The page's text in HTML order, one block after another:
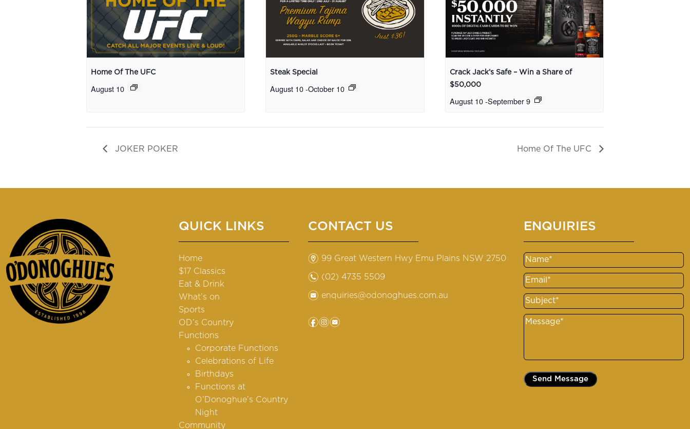
Home Of The UFC
August 10
Steak Special
August 10 -October 10
Crack Jack’s Safe – Win a Share of
$50,000
August 10-September 9
JOKER POKER Home Of The UFC
QUICK LINKS
Home
$17 Classics
Eat & Drink
What’s on
Sports
OD’s Country
Functions
Corporate Functions
Celebrations of Life
Birthdays
Functions at
O’Donoghue’s Country
Night
Community
CONTACT US
m 99 Great Western Hwy Emu Plains NSW 2750
n (02) 4735 5509
e enquiries@odonoghues.com.au
fie
ENQUIRIES
Name
Email
Subject